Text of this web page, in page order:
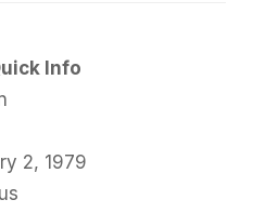
Info
2, 1979